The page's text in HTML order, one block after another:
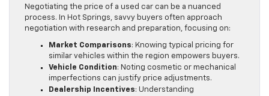
Negotiating the price of a used car can be a nuanced
process. In Hot Springs, savvy buyers often approach
negotiation with research and preparation, focusing on:
Market Comparisons: Knowing typical pricing for
similar vehicles within the region empowers buyers.
Vehicle Condition: Noting cosmetic or mechanical
imperfections can justify price adjustments.
Dealership Incentives: Understanding